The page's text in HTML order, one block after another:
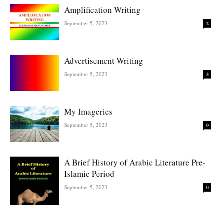
Amplification Writing
September 5, 2023 2
Advertisement Writing
September 5, 2023 3
My Imageries
September 5, 2023 0
A Brief History of Arabic Literature Pre-
Islamic Period
September 5, 2023 0